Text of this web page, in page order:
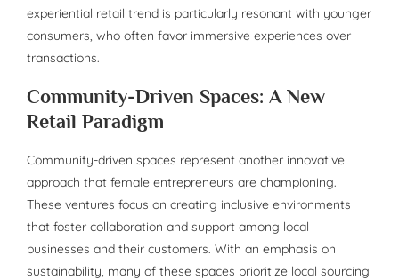
experiential retail trend is particularly resonant with younger
consumers, who often favor immersive experiences over
transactions.
Community-Driven Spaces: A New
Retail Paradigm
Community-driven spaces represent another innovative
approach that female entrepreneurs are championing.
These ventures focus on creating inclusive environments
that foster collaboration and support among local
businesses and their customers. With an emphasis on
sustainability, many of these spaces prioritize local sourcing